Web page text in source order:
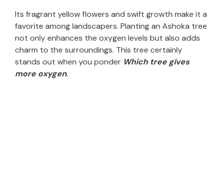
Its fragrant yellow flowers and swift growth make it a
favorite among landscapers. Planting an Ashoka tree
not only enhances the oxygen levels but also adds
charm to the surroundings. This tree certainly
stands out when you ponder Which tree gives
more oxygen.